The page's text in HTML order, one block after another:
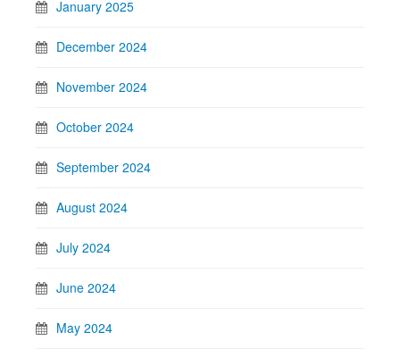
January 2025
December 2024
November 2024
October 2024
September 2024
August 2024
July 2024
June 2024
May 2024